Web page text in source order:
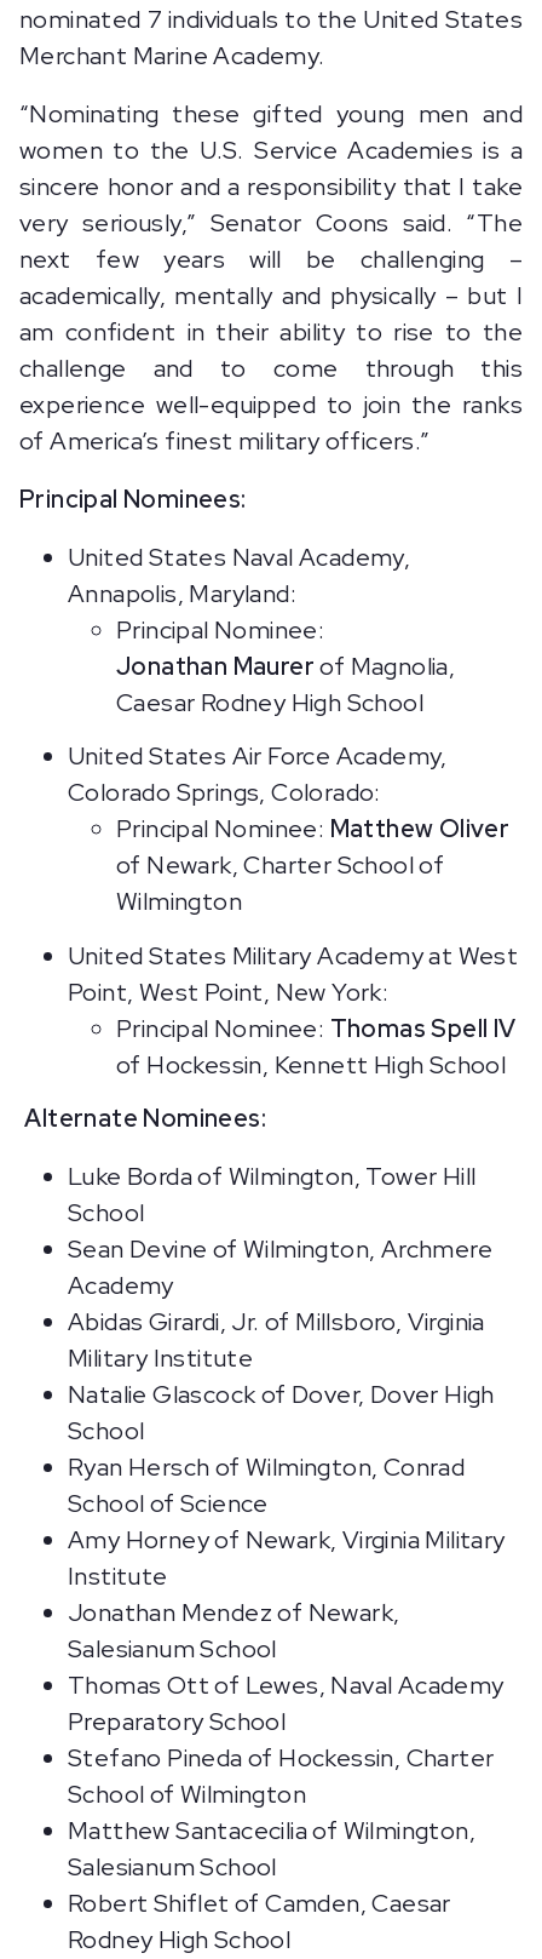
nominated 7 individuals to the United States
Merchant Marine Academy.
“Nominating these gifted young men and
women to the U.S. Service Academies is a
sincere honor and a responsibility that I take
very seriously,” Senator Coons said. “The
next few years will be challenging –
academically, mentally and physically – but I
am confident in their ability to rise to the
challenge and to come through this
experience well-equipped to join the ranks
of America’s finest military officers.”
Principal Nominees:
United States Naval Academy,
Annapolis, Maryland:
Principal Nominee:
Jonathan Maurerof Magnolia,
Caesar Rodney High School
United States Air Force Academy,
Colorado Springs, Colorado:
Principal Nominee: Matthew Oliver
of Newark, Charter School of
Wilmington
United States Military Academy at West
Point, West Point, New York:
Principal Nominee: Thomas Spell IV
of Hockessin, Kennett High School
Alternate Nominees:
Luke Borda of Wilmington, Tower Hill
School
Sean Devine of Wilmington, Archmere
Academy
Abidas Girardi, Jr. of Millsboro, Virginia
Military Institute
Natalie Glascock of Dover, Dover High
School
Ryan Hersch of Wilmington, Conrad
School of Science
Amy Horney of Newark, Virginia Military
Institute
Jonathan Mendez of Newark,
Salesianum School
Thomas Ott of Lewes, Naval Academy
Preparatory School
Stefano Pineda of Hockessin, Charter
School of Wilmington
Matthew Santacecilia of Wilmington,
Salesianum School
Robert Shiflet of Camden, Caesar
Rodney High School